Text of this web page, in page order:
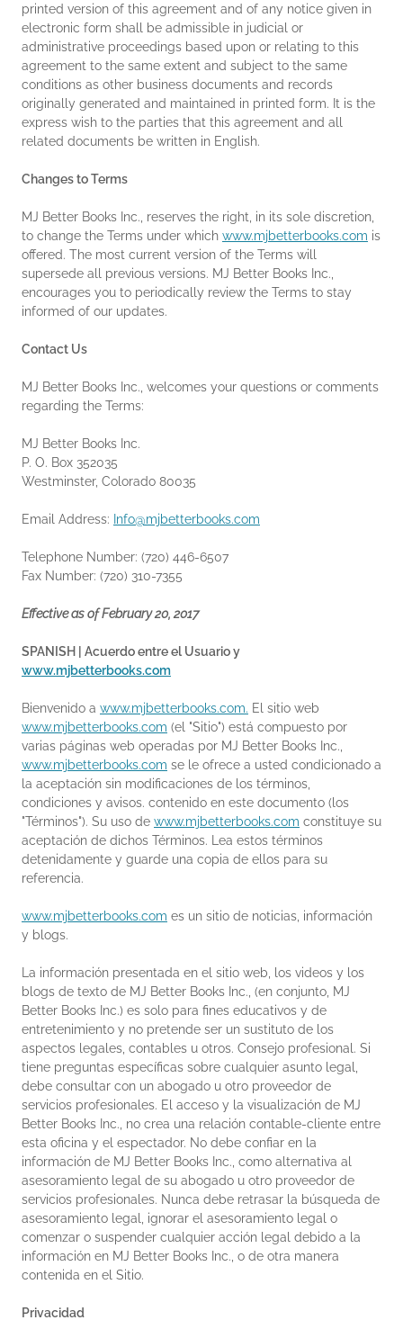
printed version of this agreement and of any notice given in
electronic form shall be admissible in judicial or
administrative proceedings based upon or relating to this
agreement to the same extent and subject to the same
conditions as other business documents and records
originally generated and maintained in printed form. It is the
express wish to the parties that this agreement and all
related documents be written in English.
Changes to Terms
MJ Better Books Inc., reserves the right, in its sole discretion,
to change the Terms under which www.mjbetterbooks.com is
offered. The most current version of the Terms will
supersede all previous versions. MJ Better Books Inc.,
encourages you to periodically review the Terms to stay
informed of our updates.
Contact Us
MJ Better Books Inc., welcomes your questions or comments
regarding the Terms:
MJ Better Books Inc.
P. O. Box 352035
Westminster, Colorado 80035
Email Address: Info@mjbetterbooks.com
Telephone Number: (720) 446-6507
Fax Number: (720) 310-7355
Effective as of February 20, 2017
SPANISH | Acuerdo entre el Usuario y
www.mjbetterbooks.com
Bienvenido a www.mjbetterbooks.com. El sitio web
www.mjbetterbooks.com (el "Sitio") está compuesto por
varias páginas web operadas por MJ Better Books Inc.,
www.mjbetterbooks.com se le ofrece a usted condicionado a
la aceptación sin modificaciones de los términos,
condiciones y avisos. contenido en este documento (los
"Términos"). Su uso de www.mjbetterbooks.com constituye su
aceptación de dichos Términos. Lea estos términos
detenidamente y guarde una copia de ellos para su
referencia.
www.mjbetterbooks.com es un sitio de noticias, información
y blogs.
La información presentada en el sitio web, los videos y los
blogs de texto de MJ Better Books Inc., (en conjunto, MJ
Better Books Inc.) es solo para fines educativos y de
entretenimiento y no pretende ser un sustituto de los
aspectos legales, contables u otros. Consejo profesional. Si
tiene preguntas específicas sobre cualquier asunto legal,
debe consultar con un abogado u otro proveedor de
servicios profesionales. El acceso y la visualización de MJ
Better Books Inc., no crea una relación contable-cliente entre
esta oficina y el espectador. No debe confiar en la
información de MJ Better Books Inc., como alternativa al
asesoramiento legal de su abogado u otro proveedor de
servicios profesionales. Nunca debe retrasar la búsqueda de
asesoramiento legal, ignorar el asesoramiento legal o
comenzar o suspender cualquier acción legal debido a la
información en MJ Better Books Inc., o de otra manera
contenida en el Sitio.
Privacidad